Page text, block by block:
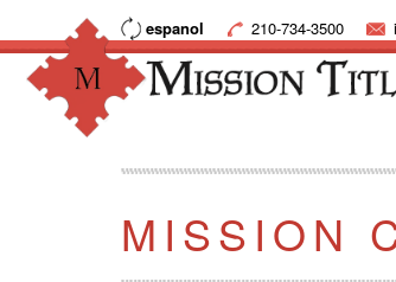
espanol 210-734-3500
MISSION